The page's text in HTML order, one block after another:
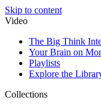
Skip to content
Video
The Big Think
Your Brain on
Playlists
Explore the
Collections